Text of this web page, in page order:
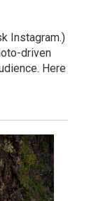
Instagram.)
driven
Here